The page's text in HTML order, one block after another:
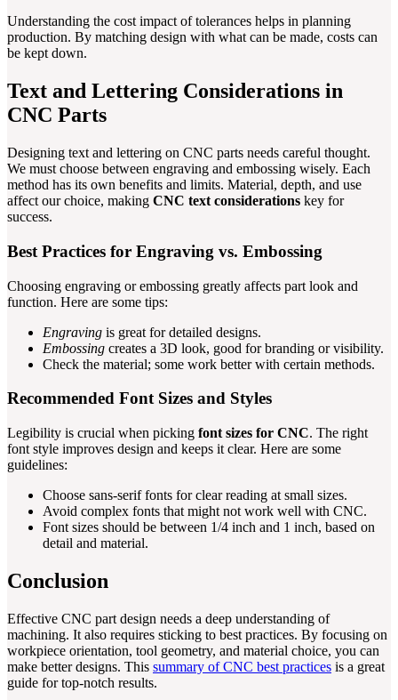
Understanding the cost impact of tolerances helps in planning
production. By matching design with what can be made, costs can
be kept down.
Text and Lettering Considerations in
CNC Parts
Designing text and lettering on CNC parts needs careful thought.
We must choose between engraving and embossing wisely. Each
method has its own benefits and limits. Material, depth, and use
affect our choice, making CNC text considerations key for
success.
Best Practices for Engraving vs. Embossing
Choosing engraving or embossing greatly affects part look and
function. Here are some tips:
Engraving is great for detailed designs.
Embossing creates a 3D look, good for branding or visibility.
Check the material; some work better with certain methods.
Recommended Font Sizes and Styles
Legibility is crucial when picking font sizes for CNC. The right
font style improves design and keeps it clear. Here are some
guidelines:
Choose sans-serif fonts for clear reading at small sizes.
Avoid complex fonts that might not work well with CNC.
Font sizes should be between 1/4 inch and 1 inch, based on
detail and material.
Conclusion
Effective CNC part design needs a deep understanding of
machining. It also requires sticking to best practices. By focusing on
workpiece orientation, tool geometry, and material choice, you can
make better designs. This summary of CNC best practices is a great
guide for top-notch results.